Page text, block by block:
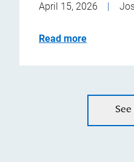
April 15, 2026
Read more